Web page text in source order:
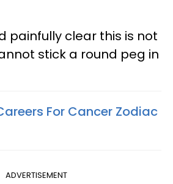
painfully clear this is not
stick a round peg in
For Cancer Zodiac
ADVERTISEMENT